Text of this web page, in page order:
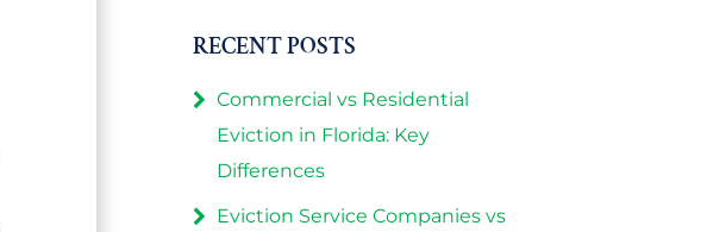
RECENT POSTS
Commercial vs Residential
Eviction in Florida: Key
Differences
Eviction Service Companies vs